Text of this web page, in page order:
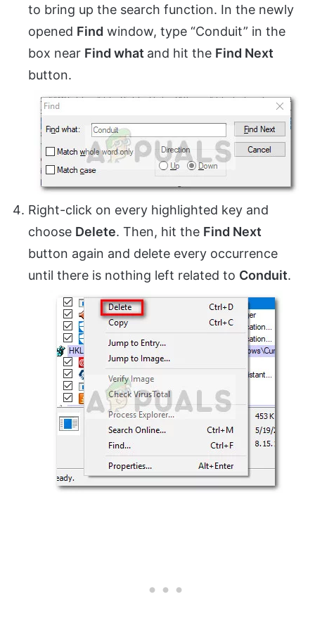
to bring up the search function. In the newly
opened Find window, type “Conduit” in the
box near Find what and hit the Find Next
button.
Right-click on every highlighted key and
choose Delete. Then, hit the Find Next
button again and delete every occurrence
until there is nothing left related to Conduit.